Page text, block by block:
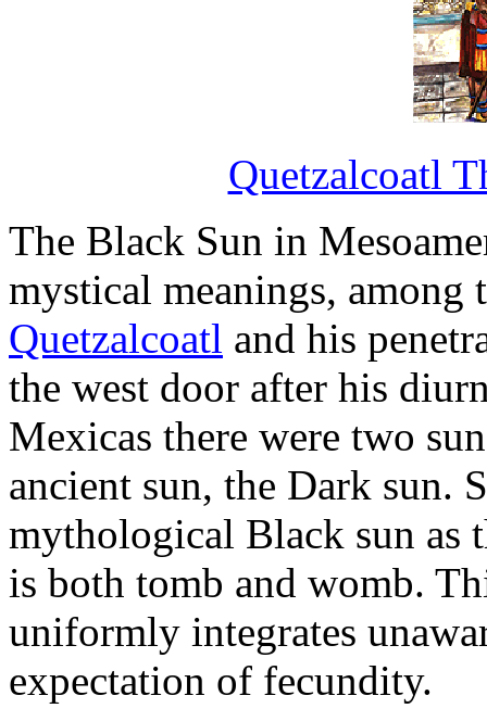
Quetzalcoatl
The Black Sun in
mystical meanings, among
Quetzalcoatl and his
the west door after his
Mexicas there were two
ancient sun, the Dark sun.
mythological Black sun as
is both tomb and womb.
uniformly integrates
expectation of fecundity.